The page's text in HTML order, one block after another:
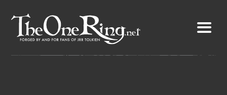
content